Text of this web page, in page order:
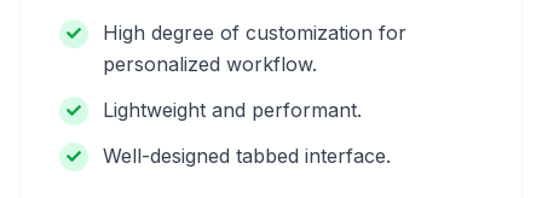
High degree of customization for
personalized workflow.
Lightweight and performant.
Well-designed tabbed interface.